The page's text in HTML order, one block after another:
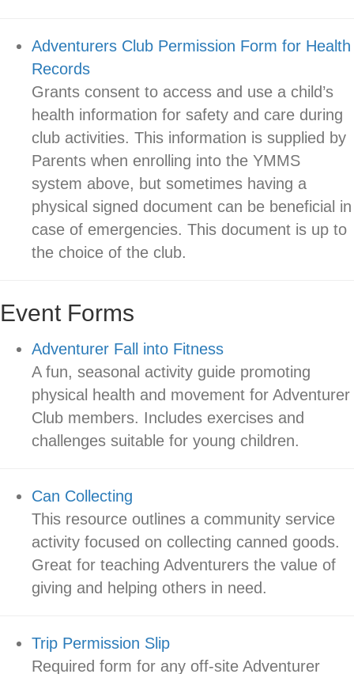
Adventurers Club Permission Form for Health
Records
Grants consent to access and use a child’s
health information for safety and care during
club activities. This information is supplied by
Parents when enrolling into the YMMS
system above, but sometimes having a
physical signed document can be beneficial in
case of emergencies. This document is up to
the choice of the club.
Event Forms
Adventurer Fall into Fitness
A fun, seasonal activity guide promoting
physical health and movement for Adventurer
Club members. Includes exercises and
challenges suitable for young children.
Can Collecting
This resource outlines a community service
activity focused on collecting canned goods.
Great for teaching Adventurers the value of
giving and helping others in need.
Trip Permission Slip
Required form for any off-site Adventurer